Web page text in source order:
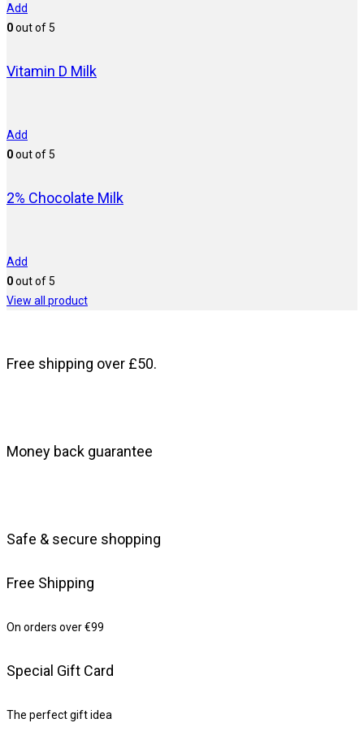
Add
0out of 5
Vitamin D Milk
Add
0out of 5
2% Chocolate Milk
Add
0out of 5
View all product
Free shipping over £50.
Money back guarantee
Safe & secure shopping
Free Shipping
On orders over €99
Special Gift Card
The perfect gift idea